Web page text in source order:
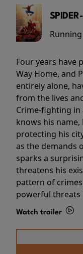
Four years have
Way Home, and
entirely alone,
from the lives
Crime-fighting in
knows his
protecting his
as the demands
sparks a
threatens his
pattern of
powerful threats
Watch trailer